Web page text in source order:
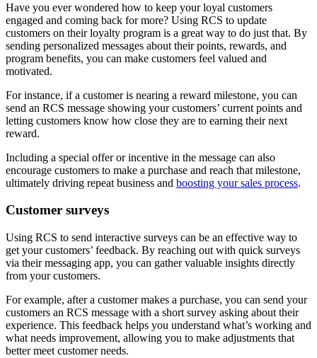
Have you ever wondered how to keep your loyal customers
engaged and coming back for more? Using RCS to update
customers on their loyalty program is a great way to do just that. By
sending personalized messages about their points, rewards, and
program benefits, you can make customers feel valued and
motivated.
For instance, if a customer is nearing a reward milestone, you can
send an RCS message showing your customers’ current points and
letting customers know how close they are to earning their next
reward.
Including a special offer or incentive in the message can also
encourage customers to make a purchase and reach that milestone,
ultimately driving repeat business and boosting your sales process.
Customer surveys
Using RCS to send interactive surveys can be an effective way to
get your customers’ feedback. By reaching out with quick surveys
via their messaging app, you can gather valuable insights directly
from your customers.
For example, after a customer makes a purchase, you can send your
customers an RCS message with a short survey asking about their
experience. This feedback helps you understand what’s working and
what needs improvement, allowing you to make adjustments that
better meet customer needs.